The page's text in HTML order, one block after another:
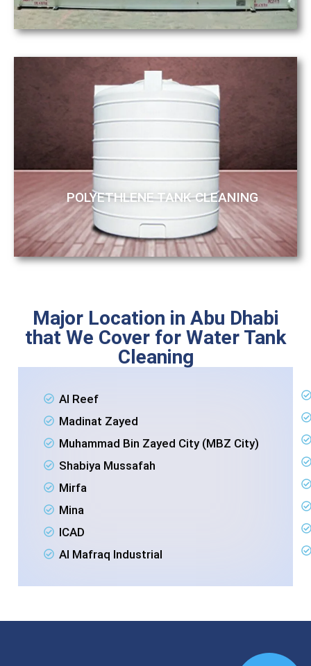
POLYETHLENE TANK CLEANING
Major Location in Abu Dhabi
that We Cover for Water Tank
Cleaning
Al Reef
Madinat Zayed
Muhammad Bin Zayed City (MBZ City)
Shabiya Mussafah
Mirfa
Mina
ICAD
Al Mafraq Industrial